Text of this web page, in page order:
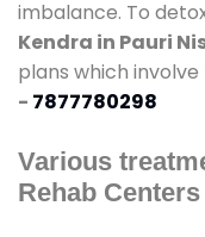
imbalance. To
Kendra in Pauri
plans which
- 7877780298
Various
Rehab